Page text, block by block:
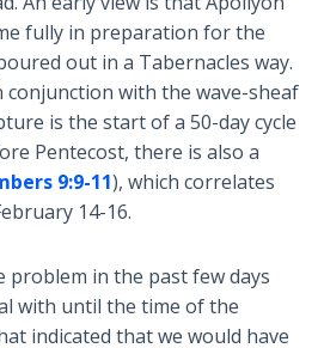
fully in preparation for the
out in a Tabernacles way.
conjunction with the wave-sheaf
is the start of a 50-day cycle
Pentecost, there is also a
9:9-11), which correlates
14-16.
problem in the past few days
with until the time of the
indicated that we would have